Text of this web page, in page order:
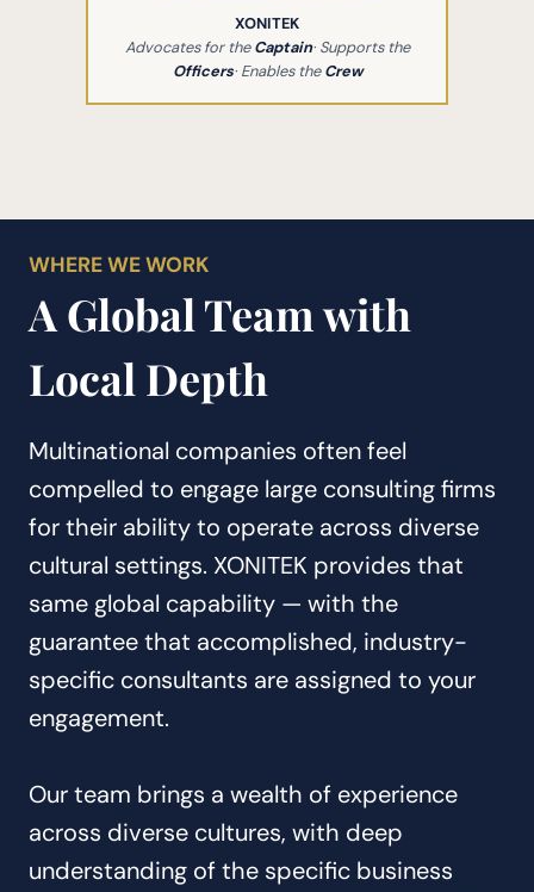
XONITEK
Advocates for theCaptain· Supports the
Officers· Enables theCrew
WHERE WE WORK
A Global Team with
Local Depth
Multinational companies often feel
compelled to engage large consulting firms
for their ability to operate across diverse
cultural settings. XONITEK provides that
same global capability — with the
guarantee that accomplished, industry-
specific consultants are assigned to your
engagement.
Our team brings a wealth of experience
across diverse cultures, with deep
understanding of the specific business